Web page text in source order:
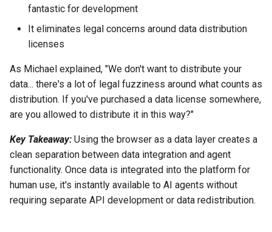
fantastic for development
It eliminates legal concerns around data distribution
licenses
As Michael explained, "We don't want to distribute your
data... there's a lot of legal fuzziness around what counts as
distribution. If you've purchased a data license somewhere,
are you allowed to distribute it in this way?"
Key Takeaway: Using the browser as a data layer creates a
clean separation between data integration and agent
functionality. Once data is integrated into the platform for
human use, it's instantly available to AI agents without
requiring separate API development or data redistribution.